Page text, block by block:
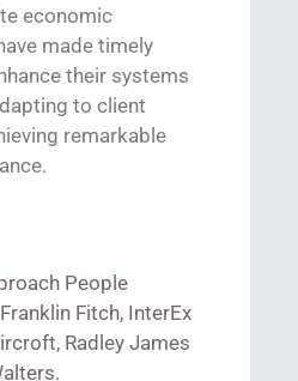
economic
made timely
their systems
to client
remarkable
People
Fitch, InterEx
Radley James